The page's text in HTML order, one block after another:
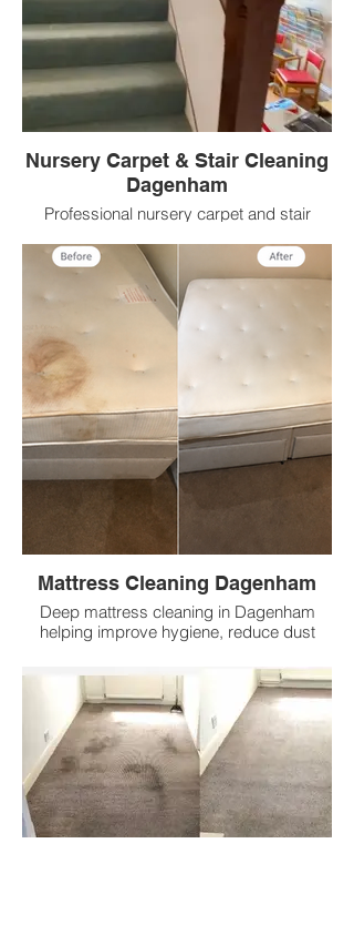
Nursery Carpet & Stair Cleaning
Dagenham
Professional nursery carpet and stair
high traffic carpeted areas with deep
extraction cleaning and cleaner fresher
results.
Mattress Cleaning Dagenham
Deep mattress cleaning in Dagenham
helping improve hygiene, reduce dust
everyday build up with low prices.